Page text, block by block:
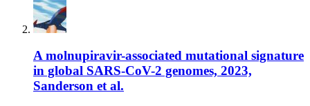
A molnupiravir-associated mutational signature
in global SARS-CoV-2 genomes, 2023,
Sanderson et al.